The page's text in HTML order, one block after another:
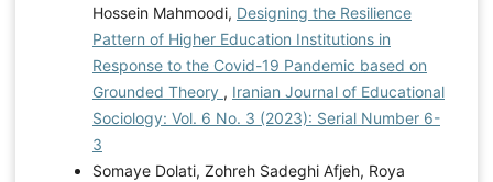
Hossein Mahmoodi, Designing the Resilience
Pattern of Higher Education Institutions in
Response to the Covid-19 Pandemic based on
Grounded Theory , Iranian Journal of Educational
Sociology: Vol. 6 No. 3 (2023): Serial Number 6-
3
Somaye Dolati, Zohreh Sadeghi Afjeh, Roya